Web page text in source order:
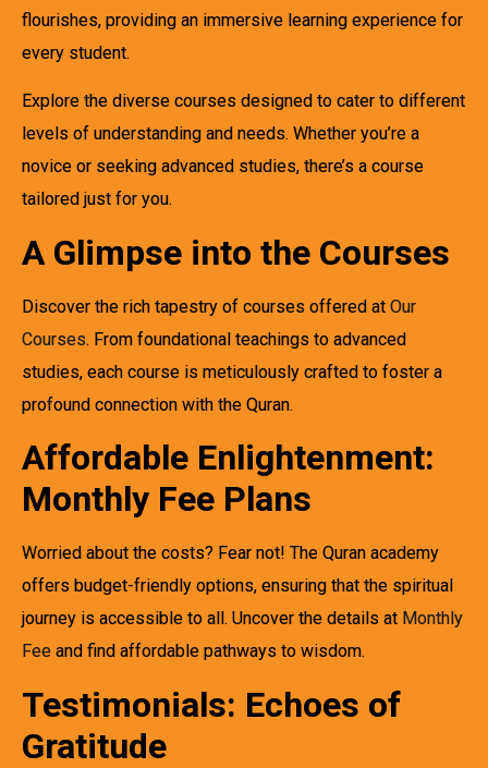
flourishes, providing an immersive learning experience for
every student.
Explore the diverse courses designed to cater to different
levels of understanding and needs. Whether you’re a
novice or seeking advanced studies, there’s a course
tailored just for you.
A Glimpse into the Courses
Discover the rich tapestry of courses offered at Our
Courses. From foundational teachings to advanced
studies, each course is meticulously crafted to foster a
profound connection with the Quran.
Affordable Enlightenment:
Monthly Fee Plans
Worried about the costs? Fear not! The Quran academy
offers budget-friendly options, ensuring that the spiritual
journey is accessible to all. Uncover the details at Monthly
Fee and find affordable pathways to wisdom.
Testimonials: Echoes of
Gratitude